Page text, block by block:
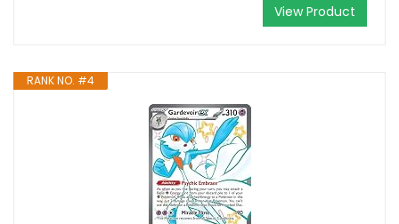
View Product
RANK NO. #4